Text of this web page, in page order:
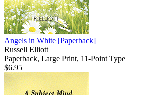
Angels in White [Paperback]
Russell Elliott
Paperback, Large Print, 11-Point Type
$6.95